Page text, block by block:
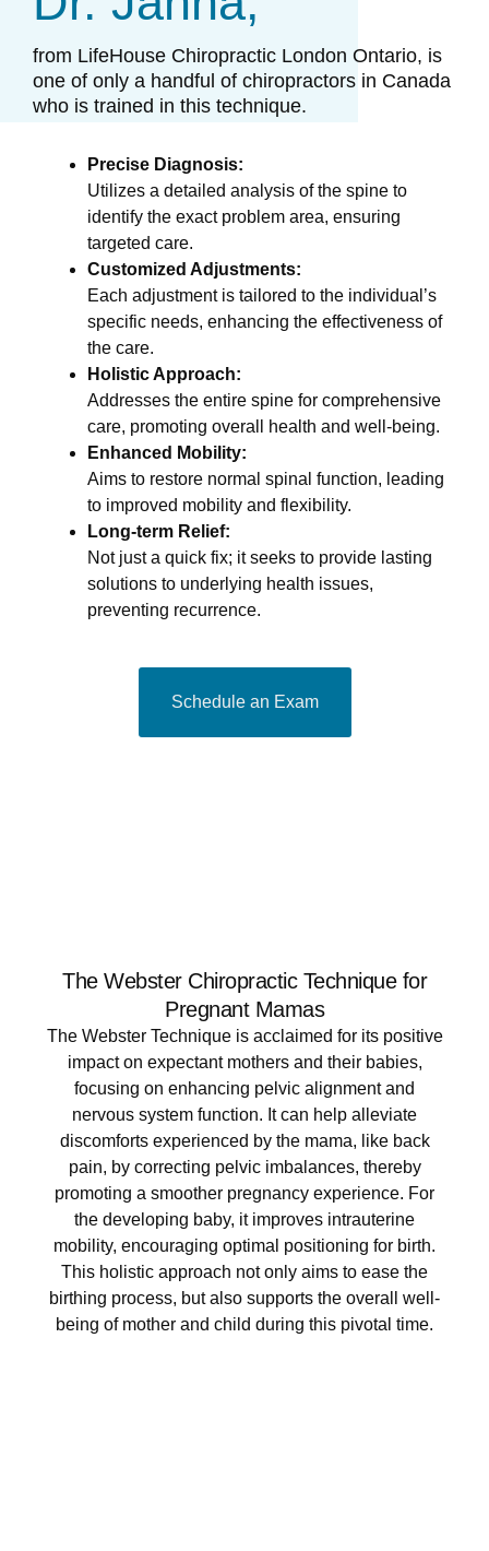
from LifeHouse Chiropractic London Ontario, is
one of only a handful of chiropractors in Canada
who is trained in this technique.​
Precise Diagnosis:
Utilizes a detailed analysis of the spine to
identify the exact problem area, ensuring
targeted care.
Customized Adjustments:
Each adjustment is tailored to the individual’s
specific needs, enhancing the effectiveness of
the care.
Holistic Approach:
Addresses the entire spine for comprehensive
care, promoting overall health and well-being.
Enhanced Mobility:
Aims to restore normal spinal function, leading
to improved mobility and flexibility.
Long-term Relief:
Not just a quick fix; it seeks to provide lasting
solutions to underlying health issues,
preventing recurrence.
Schedule an Exam
The Webster Chiropractic Technique for
Pregnant Mamas​
The Webster Technique is acclaimed for its positive
impact on expectant mothers and their babies,
focusing on enhancing pelvic alignment and
nervous system function. It can help alleviate
discomforts experienced by the mama, like back
pain, by correcting pelvic imbalances, thereby
promoting a smoother pregnancy experience. For
the developing baby, it improves intrauterine
mobility, encouraging optimal positioning for birth.
This holistic approach not only aims to ease the
birthing process, but also supports the overall well-
being of mother and child during this pivotal time.